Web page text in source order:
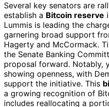
Several key senators are
establish a Bitcoin reserve
Lummis is leading the
garnering broad support
Hagerty and McCormack.
the Senate Banking
proposal forward. Notably,
showing openness, with
support the initiative. This
a growing recognition of
includes reallocating a